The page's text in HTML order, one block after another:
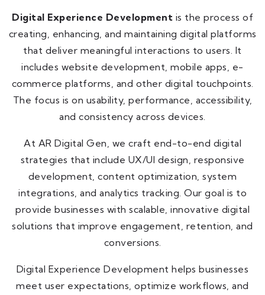
Digital Experience Development is the process of
creating, enhancing, and maintaining digital platforms
that deliver meaningful interactions to users. It
includes website development, mobile apps, e-
commerce platforms, and other digital touchpoints.
The focus is on usability, performance, accessibility,
and consistency across devices.
At AR Digital Gen, we craft end-to-end digital
strategies that include UX/UI design, responsive
development, content optimization, system
integrations, and analytics tracking. Our goal is to
provide businesses with scalable, innovative digital
solutions that improve engagement, retention, and
conversions.
Digital Experience Development helps businesses
meet user expectations, optimize workflows, and